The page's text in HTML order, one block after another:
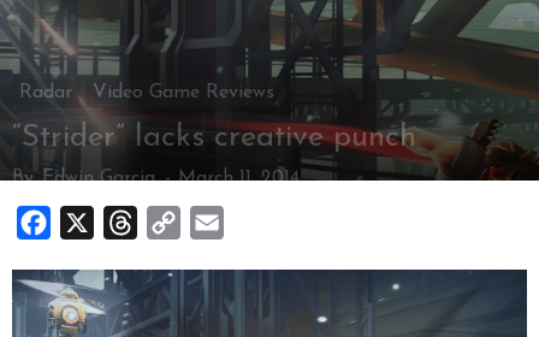
Radar Video Game Reviews
“Strider” lacks creative punch
By Edwin Garcia- March 11, 2014
Facebook Threads
Copy